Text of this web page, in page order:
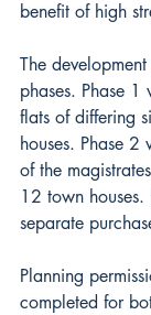
benefit of high
The
phases. Phase
flats of differing
houses. Phase
of the
12 town
separate
Planning
completed for